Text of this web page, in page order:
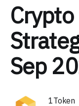
Sep
1Token